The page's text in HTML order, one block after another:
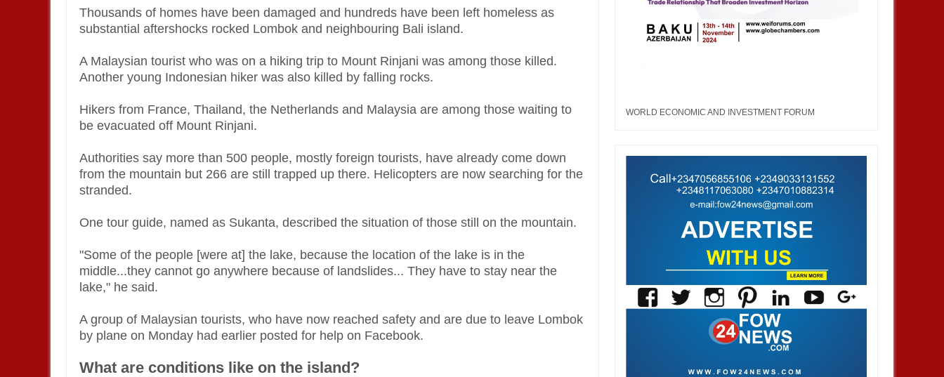
Thousands of homes have been damaged and hundreds have been left homeless as
substantial aftershocks rocked Lombok and neighbouring Bali island.
A Malaysian tourist who was on a hiking trip to Mount Rinjani was among those killed.
Another young Indonesian hiker was also killed by falling rocks.
Hikers from France, Thailand, the Netherlands and Malaysia are among those waiting to
be evacuated off Mount Rinjani.
Authorities say more than 500 people, mostly foreign tourists, have already come down
from the mountain but 266 are still trapped up there. Helicopters are now searching for the
stranded.
One tour guide, named as Sukanta, described the situation of those still on the mountain.
"Some of the people [were at] the lake, because the location of the lake is in the
middle...they cannot go anywhere because of landslides... They have to stay near the
lake," he said.
A group of Malaysian tourists, who have now reached safety and are due to leave Lombok
by plane on Monday had earlier posted for help on Facebook.
What are conditions like on the island?
WORLD ECONOMIC AND INVESTMENT FORUM